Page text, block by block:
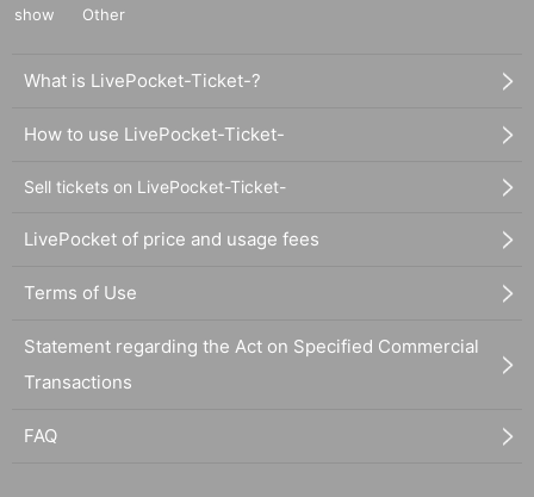
show
Other
What is LivePocket-Ticket-?
How to use LivePocket-Ticket-
Sell tickets on LivePocket-Ticket-
LivePocket of price and usage fees
Terms of Use
Statement regarding the Act on Specified Commercial
Transactions
FAQ